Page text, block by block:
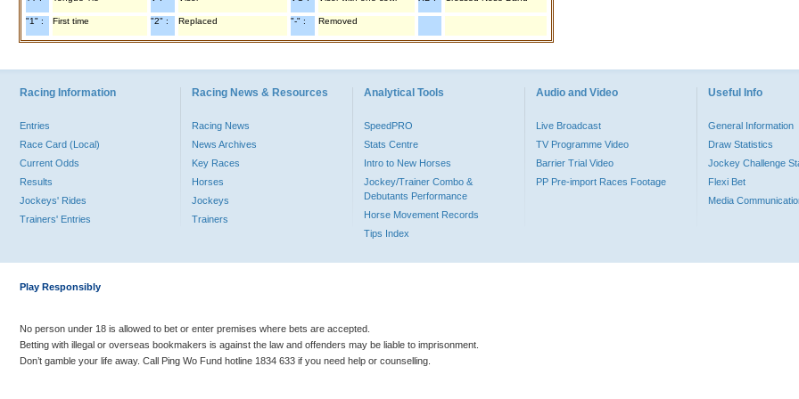
"1" : First time "2" : Replaced "-" : Removed
Racing Information
Entries
Race Card (Local)
Current Odds
Results
Jockeys' Rides
Trainers' Entries
Racing News & Resources
Racing News
News Archives
Key Races
Horses
Jockeys
Trainers
Analytical Tools
SpeedPRO
Stats Centre
Intro to New Horses
Jockey/Trainer Combo &
Debutants Performance
Horse Movement Records
Tips Index
Audio and Video
Live Broadcast
TV Programme Video
Barrier Trial Video
PP Pre-import Races Footage
Useful Info
General Information
Draw Statistics
Jockey Challenge
Flexi Bet
Media
Play Responsibly
No person under 18 is allowed to bet or enter premises where bets are accepted.
Betting with illegal or overseas bookmakers is against the law and offenders may be liable to imprisonment.
Don’t gamble your life away. Call Ping Wo Fund hotline 1834 633 if you need help or counselling.